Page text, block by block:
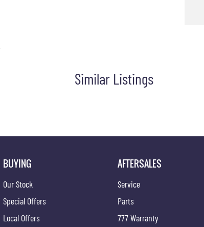
Similar Listings
BUYING
Our Stock
Special Offers
Local Offers
AFTERSALES
Service
Parts
777 Warranty